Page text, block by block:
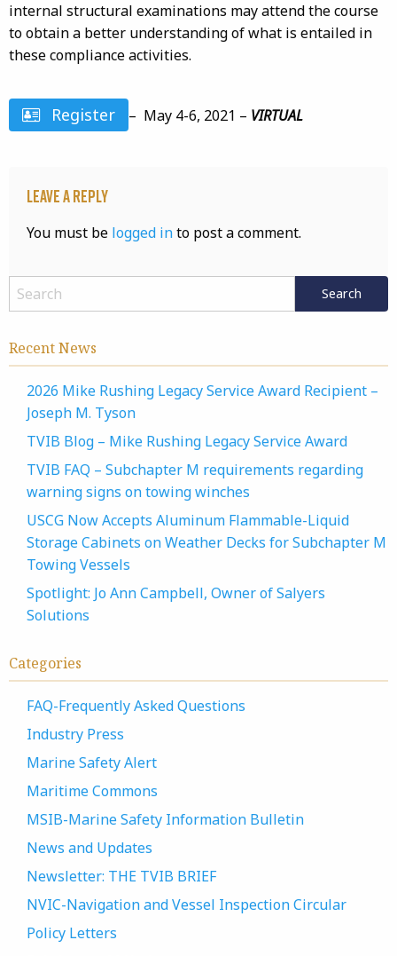
internal structural examinations may attend the course
to obtain a better understanding of what is entailed in
these compliance activities.
Register – May 4-6, 2021 – VIRTUAL
Leave a Reply
You must be logged into post a comment.
Recent News
2026 Mike Rushing Legacy Service Award Recipient –
Joseph M. Tyson
TVIB Blog – Mike Rushing Legacy Service Award
TVIB FAQ – Subchapter M requirements regarding
warning signs on towing winches
USCG Now Accepts Aluminum Flammable-Liquid
Storage Cabinets on Weather Decks for Subchapter M
Towing Vessels
Spotlight: Jo Ann Campbell, Owner of Salyers
Solutions
Categories
FAQ-Frequently Asked Questions
Industry Press
Marine Safety Alert
Maritime Commons
MSIB-Marine Safety Information Bulletin
News and Updates
Newsletter: THE TVIB BRIEF
NVIC-Navigation and Vessel Inspection Circular
Policy Letters